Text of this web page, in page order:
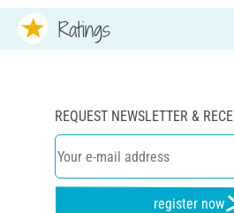
Ratings
REQUEST NEWSLETTER &
register now